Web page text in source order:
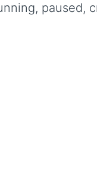
paused,